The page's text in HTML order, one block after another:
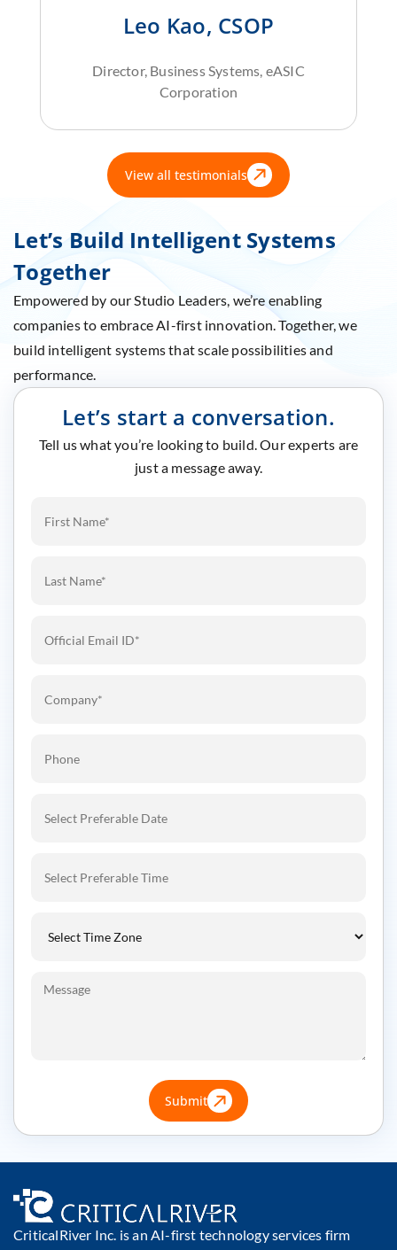
Leo Kao, CSOP
Director, Business Systems, eASIC
Corporation
View all testimonials
Let’s Build Intelligent Systems
Together
Empowered by our Studio Leaders, we’re enabling
companies to embrace AI-first innovation. Together, we
build intelligent systems that scale possibilities and
performance.
Let’s start a conversation.
Tell us what you’re looking to build. Our experts are
just a message away.
Submit
CriticalRiver Inc. is an AI-first technology services firm